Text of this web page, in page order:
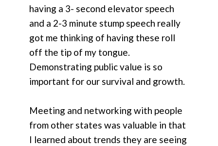
having a 3- second elevator speech
and a 2-3 minute stump speech really
got me thinking of having these roll
off the tip of my tongue.
Demonstrating public value is so
important for our survival and growth.
Meeting and networking with people
from other states was valuable in that
I learned about trends they are seeing